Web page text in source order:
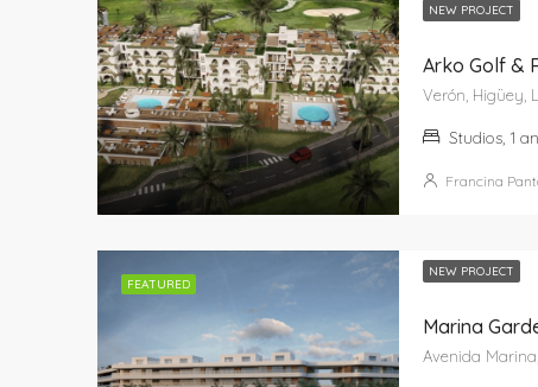
NEW PROJECT
Arko Golf &
Verón, Higüey,
Studios, 1
Francina
FEATURED
NEW PROJECT
Marina